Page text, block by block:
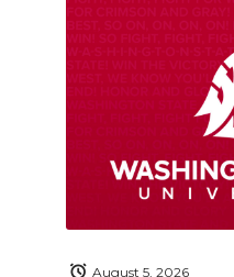
August 5, 2026